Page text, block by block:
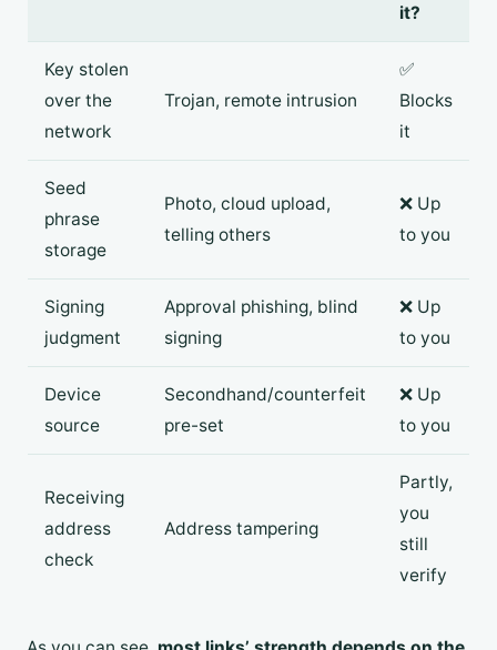
it?
Key stolen
over the
network
Trojan, remote intrusion
✅
Blocks
it
Seed
phrase
storage
Photo, cloud upload,
telling others
❌ Up
to you
Signing
judgment
Approval phishing, blind
signing
❌ Up
to you
Device
source
Secondhand/counterfeit
pre-set
❌ Up
to you
Receiving
address
check
Address tampering
Partly,
you
still
verify